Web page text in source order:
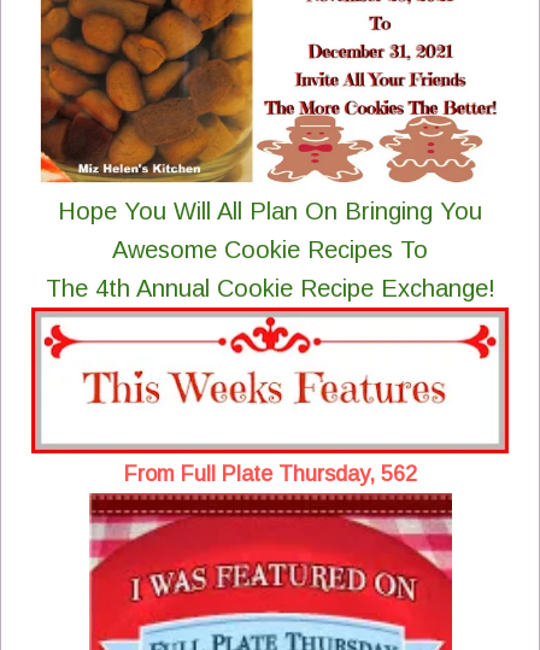
Hope You Will All Plan On Bringing You
Awesome Cookie Recipes To
The 4th Annual Cookie Recipe Exchange!
From Full Plate Thursday, 562